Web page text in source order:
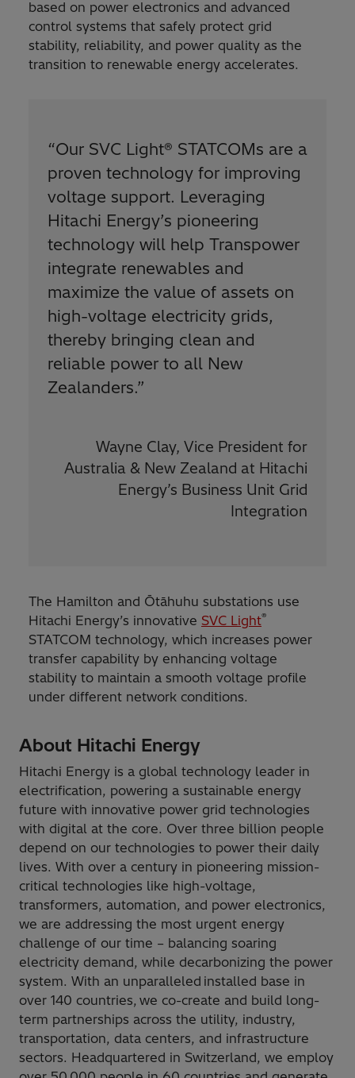
based on power electronics and advanced
control systems that safely protect grid
stability, reliability, and power quality as the
transition to renewable energy accelerates.
“Our SVC Light® STATCOMs are a
proven technology for improving
voltage support. Leveraging
Hitachi Energy’s pioneering
technology will help Transpower
integrate renewables and
maximize the value of assets on
high-voltage electricity grids,
thereby bringing clean and
reliable power to all New
Zealanders.”
Wayne Clay, Vice President for
Australia & New Zealand at Hitachi
Energy’s Business Unit Grid
Integration
The Hamilton and Ōtāhuhu substations use
Hitachi Energy’s innovative SVC Light®
STATCOM technology, which increases power
transfer capability by enhancing voltage
stability to maintain a smooth voltage profile
under different network conditions.
About Hitachi Energy
Hitachi Energy is a global technology leader in
electrification, powering a sustainable energy
future with innovative power grid technologies
with digital at the core. Over three billion people
depend on our technologies to power their daily
lives. With over a century in pioneering mission-
critical technologies like high-voltage,
transformers, automation, and power electronics,
we are addressing the most urgent energy
challenge of our time – balancing soaring
electricity demand, while decarbonizing the power
system. With an unparalleled installed base in
over 140 countries, we co-create and build long-
term partnerships across the utility, industry,
transportation, data centers, and infrastructure
sectors. Headquartered in Switzerland, we employ